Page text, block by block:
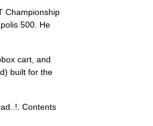
Championship
500. He
cart, and
built for the
Contents